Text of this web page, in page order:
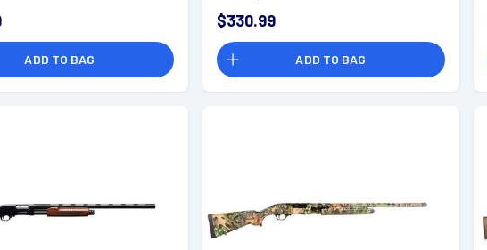
Choke Tubes
ADD TO BAG
Wood Stock & Forend, Auto
Ejection, Includes 3 Choke
Tubes
$330.99
ADD TO BAG